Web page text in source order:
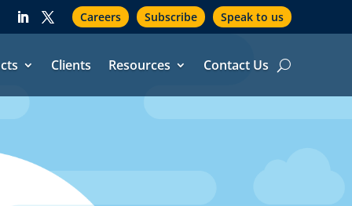
Careers Subscribe Speak to us
Clients Resources Contact Us